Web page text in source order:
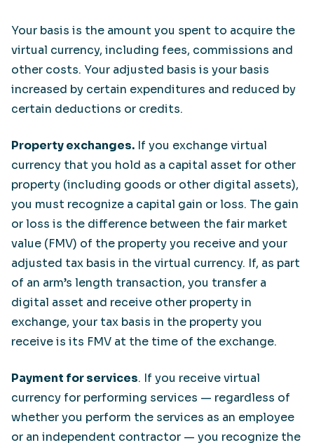
Your basis is the amount you spent to acquire the
virtual currency, including fees, commissions and
other costs. Your adjusted basis is your basis
increased by certain expenditures and reduced by
certain deductions or credits.
Property exchanges. If you exchange virtual
currency that you hold as a capital asset for other
property (including goods or other digital assets),
you must recognize a capital gain or loss. The gain
or loss is the difference between the fair market
value (FMV) of the property you receive and your
adjusted tax basis in the virtual currency. If, as part
of an arm’s length transaction, you transfer a
digital asset and receive other property in
exchange, your tax basis in the property you
receive is its FMV at the time of the exchange.
Payment for services. If you receive virtual
currency for performing services — regardless of
whether you perform the services as an employee
or an independent contractor — you recognize the